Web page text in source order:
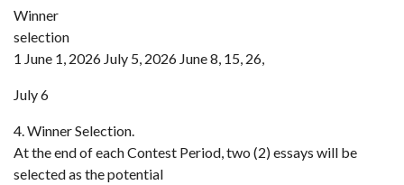
Winner
selection
1 June 1, 2026 July 5, 2026 June 8, 15, 26,
July 6
4. Winner Selection.
At the end of each Contest Period, two (2) essays will be
selected as the potential